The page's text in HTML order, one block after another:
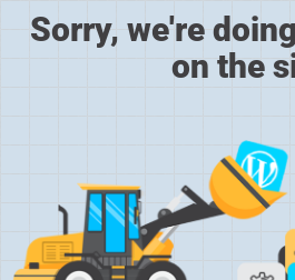
Sorry, we're
on the